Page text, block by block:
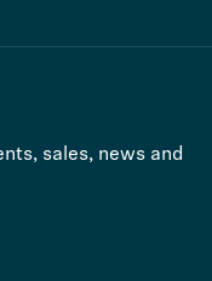
sales, news and